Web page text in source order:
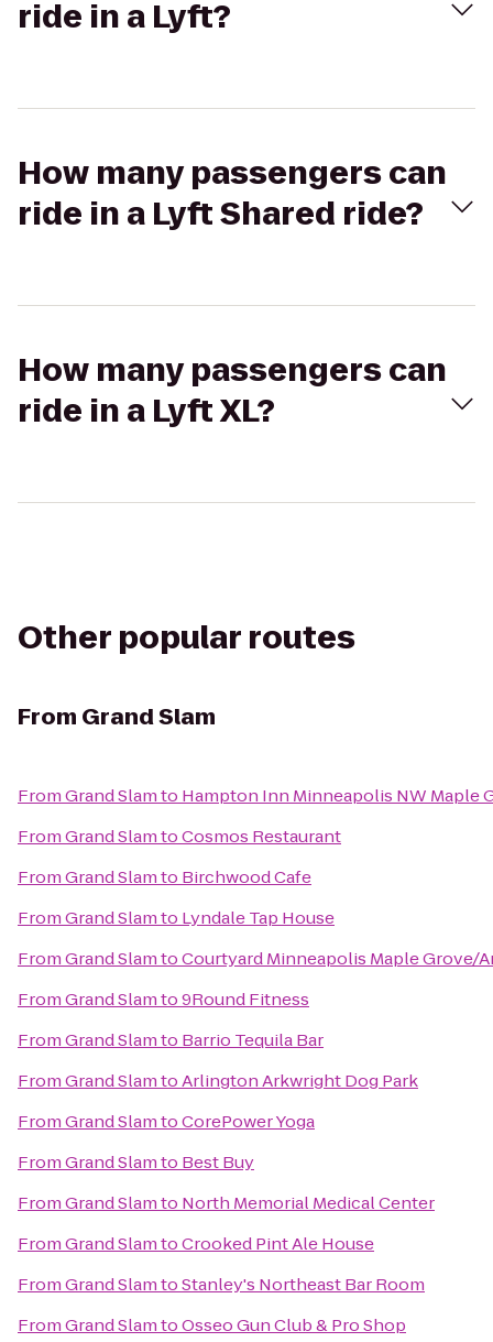
ride in a Lyft?
How many passengers can
ride in a Lyft Shared ride?
How many passengers can
ride in a Lyft XL?
Other popular routes
From Grand Slam
FromGrand Slamto Hampton Inn Minneapolis NW Maple
FromGrand SlamtoCosmos Restaurant
FromGrand Slamto Birchwood Cafe
FromGrand Slamto Lyndale Tap House
FromGrand SlamtoCourtyard Minneapolis Maple Grove/
FromGrand Slamto9Round Fitness
FromGrand Slamto Barrio Tequila Bar
FromGrand SlamtoArlington Arkwright Dog Park
FromGrand SlamtoCorePower Yoga
FromGrand Slamto Best Buy
FromGrand Slamto North Memorial Medical Center
FromGrand SlamtoCrooked Pint Ale House
FromGrand SlamtoStanley's Northeast Bar Room
FromGrand SlamtoOsseo Gun Club & Pro Shop